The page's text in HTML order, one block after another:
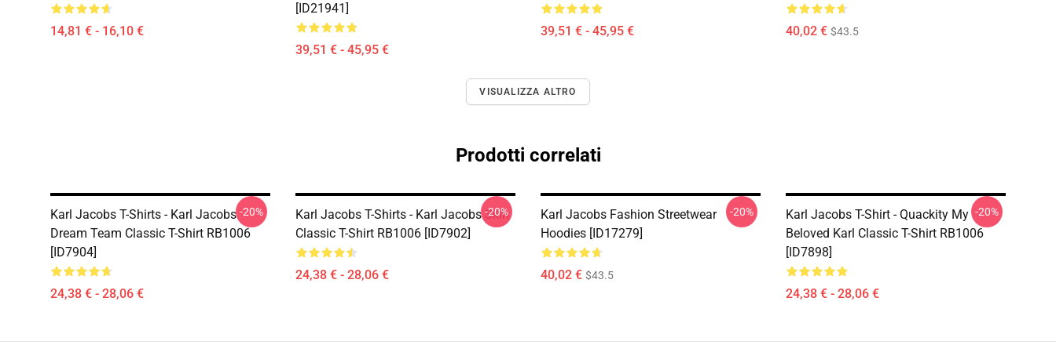
14,81 € - 16,10 €
[ID21941]
39,51 € - 45,95 €
39,51 € - 45,95 € 40,02 € $43.5
VISUALIZZA ALTRO
Prodotti correlati
Karl Jacobs T-Shirts - Karl Jacobs
Dream Team Classic T-Shirt RB1006
[ID7904]
24,38 € - 28,06 €
-20%
Karl Jacobs T-Shirts - Karl Jacobs Skin
Classic T-Shirt RB1006 [ID7902]
24,38 € - 28,06 €
-20%
Karl Jacobs Fashion Streetwear
Hoodies [ID17279]
40,02 € $43.5
-20%
Karl Jacobs T-Shirt - Quackity My
Beloved Karl Classic T-Shirt RB1006
[ID7898]
24,38 € - 28,06 €
-20%